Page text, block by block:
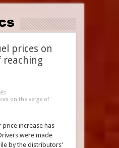
prices on
reaching
on the verge of
increase has
were made
by the distributors'